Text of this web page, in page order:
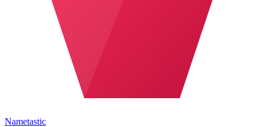
Nametastic